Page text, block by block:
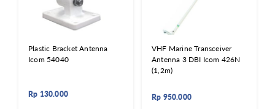
Plastic Bracket Antenna
Icom 54040
Rp 130.000
VHF Marine Transceiver
Antenna 3 DBI Icom 426N
(1,2m)
Rp 950.000